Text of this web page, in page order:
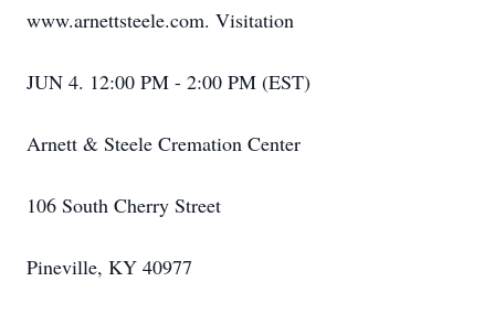
www.arnettsteele.com. Visitation
JUN 4. 12:00 PM - 2:00 PM (EST)
Arnett & Steele Cremation Center
106 South Cherry Street
Pineville, KY 40977